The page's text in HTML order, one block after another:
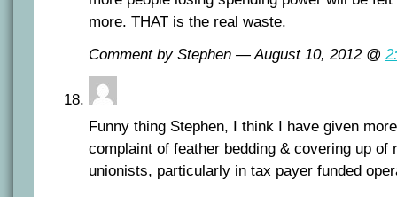
more. THAT is the real waste.
Comment by Stephen — August 10, 2012 @
Funny thing Stephen, I think I have given
complaint of feather bedding & covering up of
unionists, particularly in tax payer funded